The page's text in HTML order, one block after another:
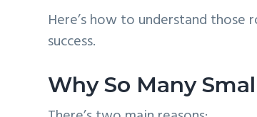
Here’s how to understand
success.
Why So Many